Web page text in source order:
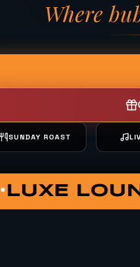
Where
SUNDAY ROAST
PRIVATE